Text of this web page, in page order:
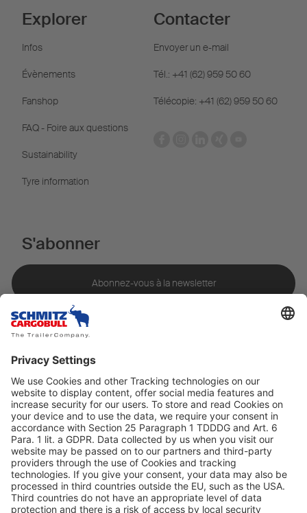
Explorer
Infos
Évènements
Fanshop
FAQ - Foire aux questions
Sustainability
Tyre information
Contacter
Envoyer un e-mail
Tél.: +41 (62) 959 50 60
Télécopie: +41 (62) 959 50 60
S'abonner